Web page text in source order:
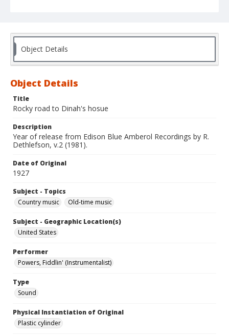
Object Details
Object Details
Title
Rocky road to Dinah's hosue
Description
Year of release from Edison Blue Amberol Recordings by R.
Dethlefson, v.2 (1981).
Date of Original
1927
Subject - Topics
Country music
Old-time music
Subject - Geographic Location(s)
United States
Performer
Powers, Fiddlin' (Instrumentalist)
Type
Sound
Physical Instantiation of Original
Plastic cylinder